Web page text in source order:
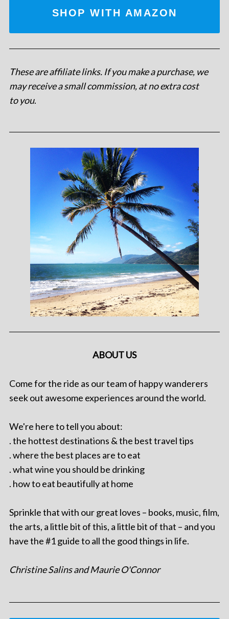
SHOP WITH AMAZON
These are affiliate links. If you make a purchase, we
may receive a small commission, at no extra cost
to you.
ABOUT US
Come for the ride as our team of happy wanderers
seek out awesome experiences around the world.
We're here to tell you about:
. the hottest destinations & the best travel tips
. where the best places are to eat
. what wine you should be drinking
. how to eat beautifully at home
Sprinkle that with our great loves – books, music, film,
the arts, a little bit of this, a little bit of that – and you
have the #1 guide to all the good things in life.
Christine Salins and Maurie O'Connor